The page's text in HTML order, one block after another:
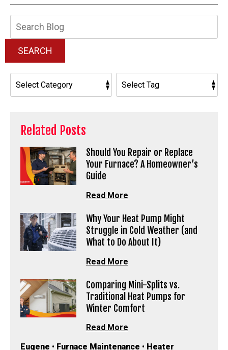
SEARCH
Related Posts
Should You Repair or Replace
Your Furnace? A Homeowner’s
Guide
Read More
Why Your Heat Pump Might
Struggle in Cold Weather (and
What to Do About It)
Read More
Comparing Mini-Splits vs.
Traditional Heat Pumps for
Winter Comfort
Read More
Eugene • Furnace Maintenance • Heater